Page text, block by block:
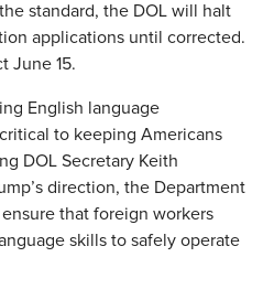
standard, the DOL will halt
applications until corrected.
June 15.
English language
to keeping Americans
DOL Secretary Keith
direction, the Department
that foreign workers
skills to safely operate